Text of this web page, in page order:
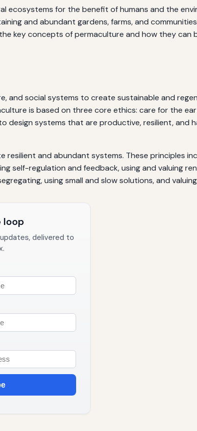
ecosystems for the benefit of humans and the
and abundant gardens, farms, and
key concepts of permaculture and how they can
and social systems to create sustainable and
is based on three core ethics: care for the
design systems that are productive, resilient, and
and abundant systems. These principles
self-regulation and feedback, using and valuing
using small and slow solutions, and
loop
delivered to